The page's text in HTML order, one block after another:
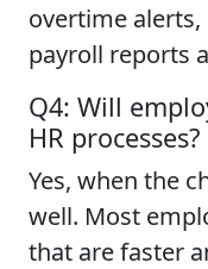
overtime alerts,
payroll reports
Q4: Will
HR processes?
Yes, when the
well. Most
that are faster